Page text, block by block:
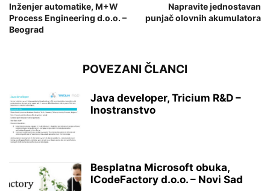
Inženjer automatike, M+W
Process Engineering d.o.o. –
Beograd
Napravite jednostavan
punjač olovnih akumulatora
POVEZANI ČLANCI
Java developer, Tricium R&D –
Inostranstvo
Besplatna Microsoft obuka,
ICodeFactory d.o.o. – Novi Sad